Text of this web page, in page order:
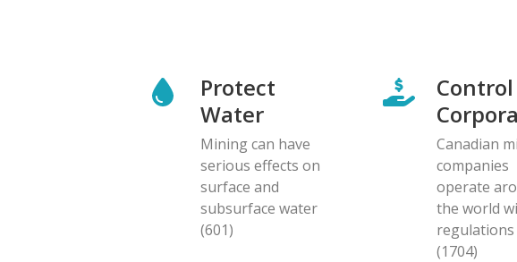
Protect
Water
Mining can have
serious effects on
surface and
subsurface water
(601)
Canadian
companies
operate
the world
regulations
(1704)